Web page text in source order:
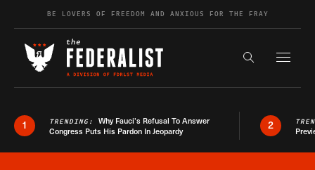
Skip to contentBE LOVERS OF FREEDOM AND ANXIOUS FOR THE FRAY
Search the
1 TRENDING: Why Fauci’s Refusal To Answer
Congress Puts His Pardon In Jeopardy
2